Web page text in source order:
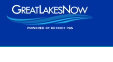
Skip
to